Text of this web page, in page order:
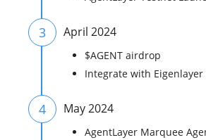
3 April 2024
$AGENT airdrop
Integrate with
4 May 2024
AgentLayer Marquee